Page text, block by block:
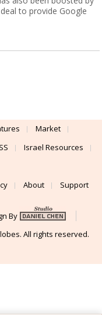
to provide Google
Market
Israel Resources
About Support
By
All rights reserved.